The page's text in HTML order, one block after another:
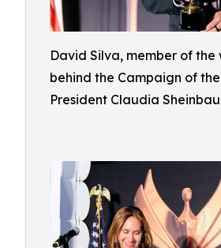
David Silva, member of the
behind the Campaign of
President Claudia